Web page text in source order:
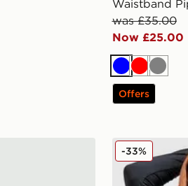
Waistband
was £35.00
Now £25.00
BlueRedGrey
Offers
Under
-33%